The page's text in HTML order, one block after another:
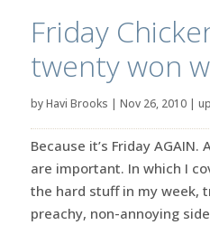
Friday
twenty won
byHavi Brooks | Nov 26, 2010|
Because it’s Friday
are important. In which I
the hard stuff in my week,
preachy, non-annoying